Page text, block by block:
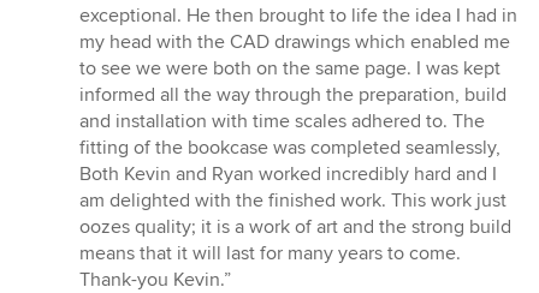
exceptional. He then brought to life the idea I had in
my head with the CAD drawings which enabled me
to see we were both on the same page. I was kept
informed all the way through the preparation, build
and installation with time scales adhered to. The
fitting of the bookcase was completed seamlessly,
Both Kevin and Ryan worked incredibly hard and I
am delighted with the finished work. This work just
oozes quality; it is a work of art and the strong build
means that it will last for many years to come.
Thank-you Kevin.”